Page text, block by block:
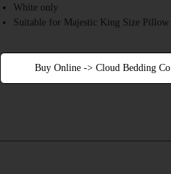
White only
Suitable for Majestic King Size Pillow
Buy Online -> Cloud Bedding Co